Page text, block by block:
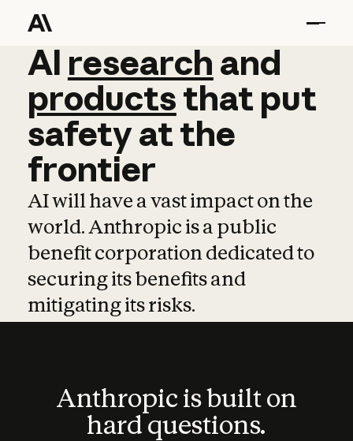
AI research and
AI research and
productsthat put
safetyatthe
frontier
AI will have a vast impact on the
world. Anthropic is a public
benefit corporation dedicated to
securing its benefits and
mitigating its risks.
Anthropic is built on
hard questions.